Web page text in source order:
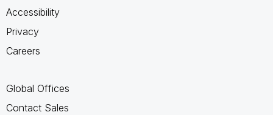
Accessibility
Privacy
Careers
Global Offices
Contact Sales